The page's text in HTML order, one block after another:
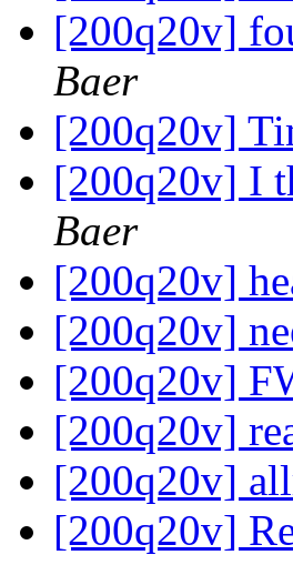
[200q20v]
Baer
[200q20v]
[200q20v] I
Baer
[200q20v]
[200q20v]
[200q20v]
[200q20v]
[200q20v]
[200q20v]